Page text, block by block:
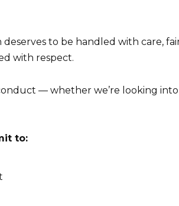
to be handled with care,
with respect.
— whether we’re looking
to: